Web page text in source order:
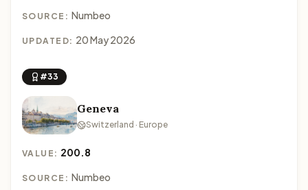
SOURCE: Numbeo
UPDATED: 20 May 2026
#33
Geneva
Switzerland · Europe
VALUE: 200.8
SOURCE: Numbeo